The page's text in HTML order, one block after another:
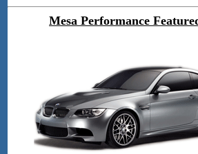
Mesa Performance